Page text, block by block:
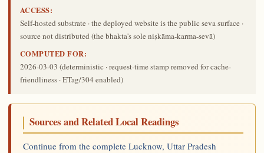
ACCESS:
Self-hosted substrate · the deployed website is the public seva surface ·
source not distributed (the bhakta's sole niṣkāma-karma-sevā)
COMPUTED FOR:
2026-03-03 (deterministic · request-time stamp removed for cache-
friendliness · ETag/304 enabled)
Sources and Related Local Readings
Continue from the complete Lucknow, Uttar Pradesh